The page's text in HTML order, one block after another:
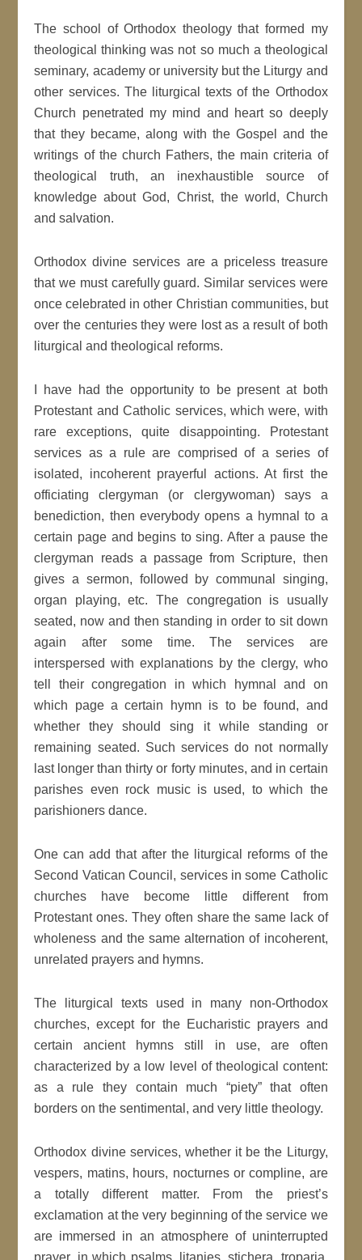
The school of Orthodox theology that formed my
theological thinking was not so much a theological
seminary, academy or university but the Liturgy and
other services. The liturgical texts of the Orthodox
Church penetrated my mind and heart so deeply
that they became, along with the Gospel and the
writings of the church Fathers, the main criteria of
theological truth, an inexhaustible source of
knowledge about God, Christ, the world, Church
and salvation.
Orthodox divine services are a priceless treasure
that we must carefully guard. Similar services were
once celebrated in other Christian communities, but
over the centuries they were lost as a result of both
liturgical and theological reforms.
I have had the opportunity to be present at both
Protestant and Catholic services, which were, with
rare exceptions, quite disappointing. Protestant
services as a rule are comprised of a series of
isolated, incoherent prayerful actions. At first the
officiating clergyman (or clergywoman) says a
benediction, then everybody opens a hymnal to a
certain page and begins to sing. After a pause the
clergyman reads a passage from Scripture, then
gives a sermon, followed by communal singing,
organ playing, etc. The congregation is usually
seated, now and then standing in order to sit down
again after some time. The services are
interspersed with explanations by the clergy, who
tell their congregation in which hymnal and on
which page a certain hymn is to be found, and
whether they should sing it while standing or
remaining seated. Such services do not normally
last longer than thirty or forty minutes, and in certain
parishes even rock music is used, to which the
parishioners dance.
One can add that after the liturgical reforms of the
Second Vatican Council, services in some Catholic
churches have become little different from
Protestant ones. They often share the same lack of
wholeness and the same alternation of incoherent,
unrelated prayers and hymns.
The liturgical texts used in many non-Orthodox
churches, except for the Eucharistic prayers and
certain ancient hymns still in use, are often
characterized by a low level of theological content:
as a rule they contain much “piety” that often
borders on the sentimental, and very little theology.
Orthodox divine services, whether it be the Liturgy,
vespers, matins, hours, nocturnes or compline, are
a totally different matter. From the priest’s
exclamation at the very beginning of the service we
are immersed in an atmosphere of uninterrupted
prayer, in which psalms, litanies, stichera, troparia,